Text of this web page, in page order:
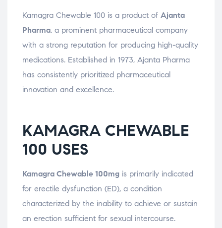
Kamagra Chewable 100 is a product of Ajanta
Pharma, a prominent pharmaceutical company
with a strong reputation for producing high-quality
medications. Established in 1973, Ajanta Pharma
has consistently prioritized pharmaceutical
innovation and excellence.
KAMAGRA CHEWABLE
100 USES
Kamagra Chewable 100mg is primarily indicated
for erectile dysfunction (ED), a condition
characterized by the inability to achieve or sustain
an erection sufficient for sexual intercourse.